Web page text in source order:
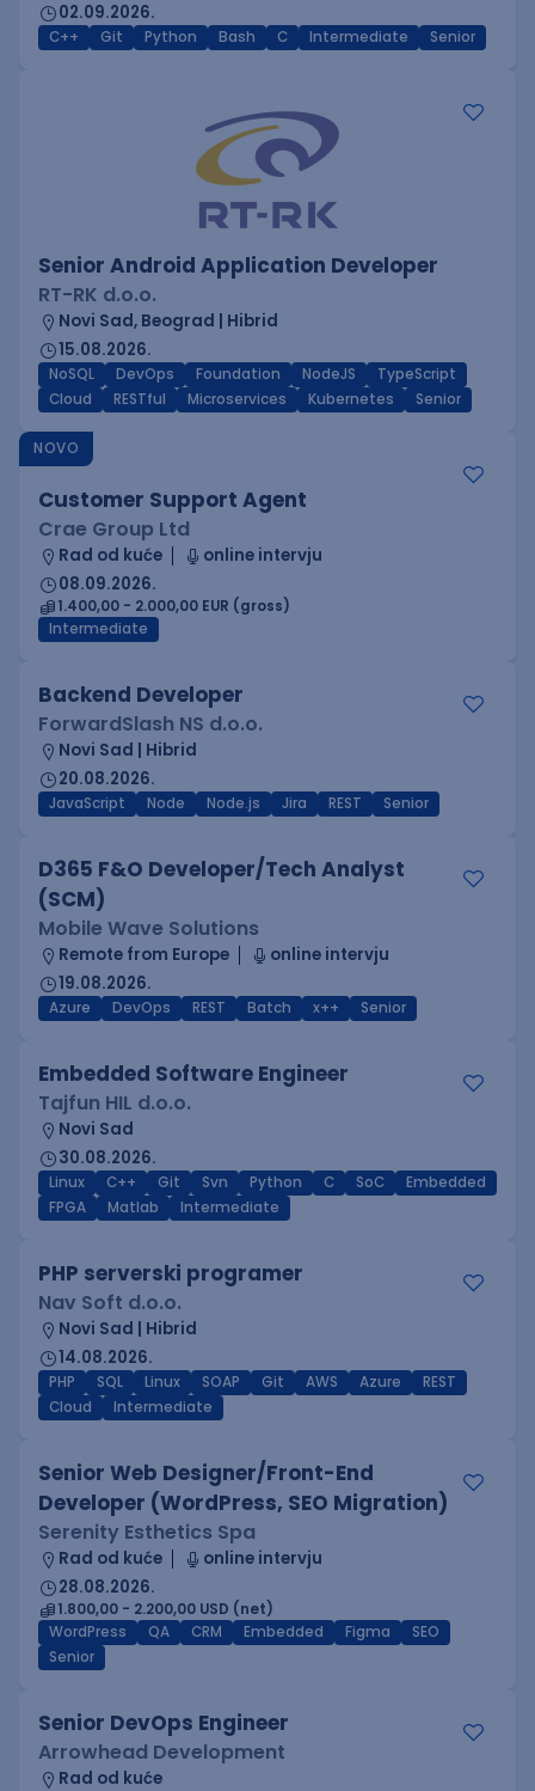
02.09.2026.
C++ Git Python Bash C Intermediate Senior
Senior Android Application Developer
RT-RK d.o.o.
Novi Sad, Beograd | Hibrid
15.08.2026.
NoSQL DevOps Foundation NodeJS
TypeScript
Cloud
RESTful Microservices Kubernetes Senior
NOVO
Customer Support Agent
Crae Group Ltd
Rad od kuće
online intervju
08.09.2026.
1.400,00 - 2.000,00 EUR (gross)
Intermediate
Backend Developer
ForwardSlash NS d.o.o.
Novi Sad | Hibrid
20.08.2026.
JavaScript Node Node.js Jira REST Senior
D365 F&O Developer/Tech Analyst
(SCM)
Mobile Wave Solutions
Remote from Europe
online intervju
19.08.2026.
Azure DevOps REST Batch x++ Senior
Embedded Software Engineer
Tajfun HIL d.o.o.
Novi Sad
30.08.2026.
Linux C++ Git Svn Python C SoC
Embedded
FPGA
Matlab Intermediate
PHP serverski programer
Nav Soft d.o.o.
Novi Sad | Hibrid
14.08.2026.
PHP SQL Linux SOAP Git AWS Azure
REST
Cloud
Intermediate
Senior Web Designer/Front-End
Developer (WordPress, SEO Migration)
Serenity Esthetics Spa
Rad od kuće
online intervju
28.08.2026.
1.800,00 - 2.200,00 USD (net)
WordPress
QA CRM Embedded Figma
SEO
Senior
Senior DevOps Engineer
Arrowhead Development
Rad od kuće